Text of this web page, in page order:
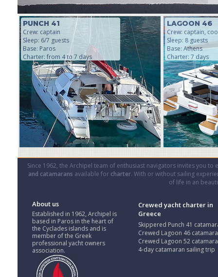
PUNCH 41
Crew: captain
Sleep: 6/7 guests
Base: Paros
Charter: from 4 to 7 days
LAGOON 46
Crew: captain,
Sleep: 8 guests
Base: Athens
Charter: 7 days
Since 1962, the Archipel team of enthusiast navigators invites you to
and catamarans available for charter. With or without sailing
of life in an
About us
Established in 1962, Archipel is
based in Paros in the heart of
the Cyclades islands and is
member of the Greek
professional yacht owners
association.
Crewed yacht charter in
Greece
Skippered Punch 41
Crewed Lagoon 46
Crewed Lagoon 52
4-day catamaran sailing trip